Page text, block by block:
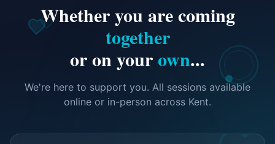
Whether you are coming
together
or on yourown...
We're here to support you. All sessions available
online or in-person across Kent.